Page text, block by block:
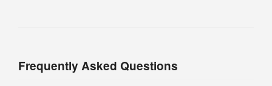
Frequently Asked Questions